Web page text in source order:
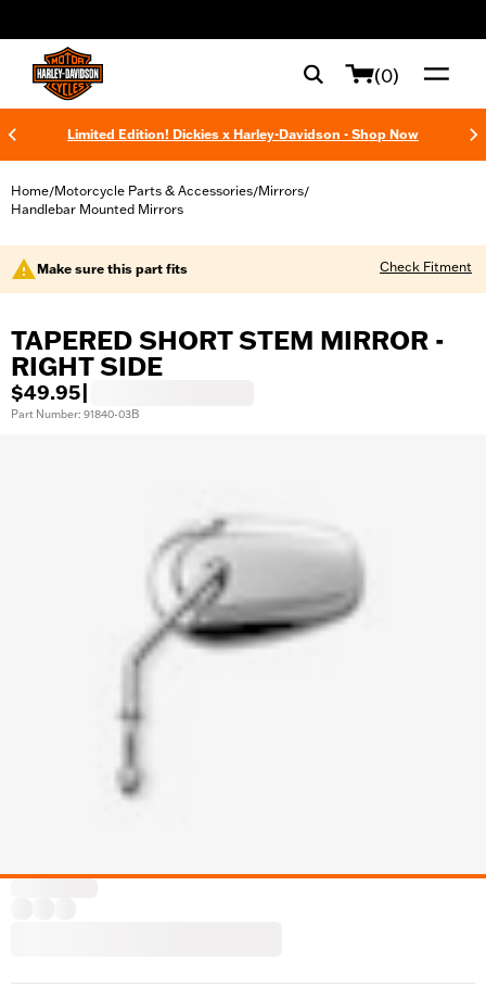
(0)
Limited Edition! Dickies x Harley-Davidson - Shop Now
Home/Motorcycle Parts & Accessories/Mirrors/
Handlebar Mounted Mirrors
Make sure this part fits Check Fitment
TAPERED SHORT STEM MIRROR -
RIGHT SIDE
$49.95
Part Number: 91840-03B